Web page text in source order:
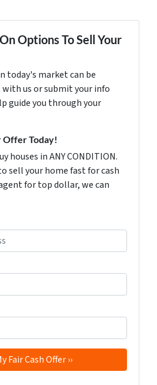
Options To Sell Your
today's market can be
us or submit your info
guide you through your
Offer Today!
houses in ANY CONDITION.
sell your home fast for cash
for top dollar, we can